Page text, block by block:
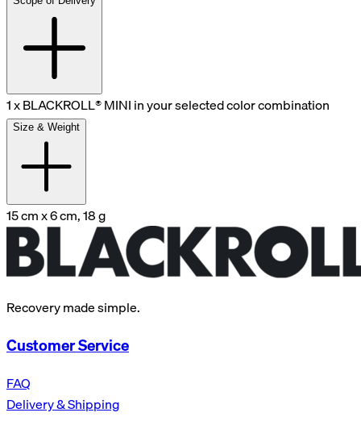
1 x BLACKROLL® MINI in your selected color combination
Size & Weight
15 cm x 6 cm, 18 g
Recovery made simple.
Customer Service
FAQ
Delivery & Shipping